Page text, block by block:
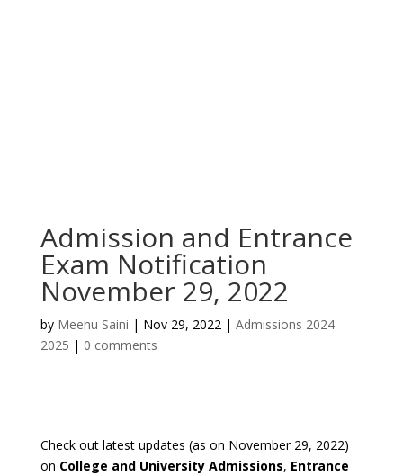
Admission and Entrance
Exam Notification
November 29, 2022
by Meenu Saini | Nov 29, 2022| Admissions 2024
2025 | 0 comments
Check out latest updates (as on November 29, 2022)
on College and University Admissions, Entrance